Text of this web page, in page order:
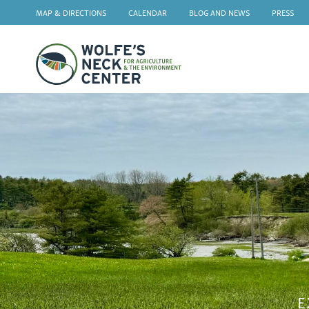
MAP & DIRECTIONS CALENDAR BLOG AND NEWS PRESS
Wolfe's